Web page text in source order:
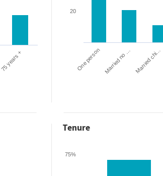
75 years + One person Married no … Married chi…
20
Tenure
75%